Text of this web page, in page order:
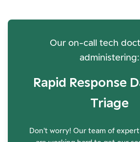
Our on-call tech
administering:
Rapid Response
Triage
Don't worry! Our team of